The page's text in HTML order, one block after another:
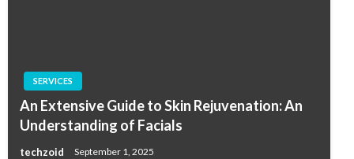
SERVICES
An Extensive Guide to Skin Rejuvenation: An
Understanding of Facials
techzoid September 1, 2025